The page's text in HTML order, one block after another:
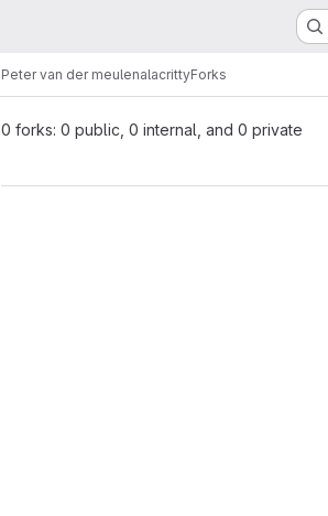
Peter van der meulenalacrittyForks
0 forks: 0 public, 0 internal, and 0 private